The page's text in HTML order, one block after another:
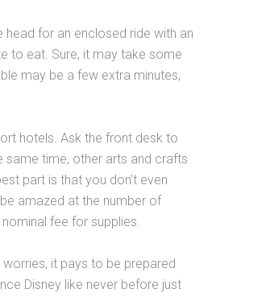
for an enclosed ride with an
to eat. Sure, it may take some
may be a few extra minutes,
hotels. Ask the front desk to
same time, other arts and crafts
part is that you don’t even
amazed at the number of
fee for supplies.
it pays to be prepared
Disney like never before just